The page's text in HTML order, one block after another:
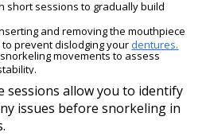
short sessions to gradually build
and removing the mouthpiece
to prevent dislodging yourdentures.
movements to assess
sessions allow you to identify
issues before snorkeling in